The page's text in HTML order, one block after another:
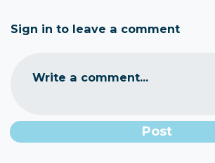
Sign in to leave a comment
Write a comment...